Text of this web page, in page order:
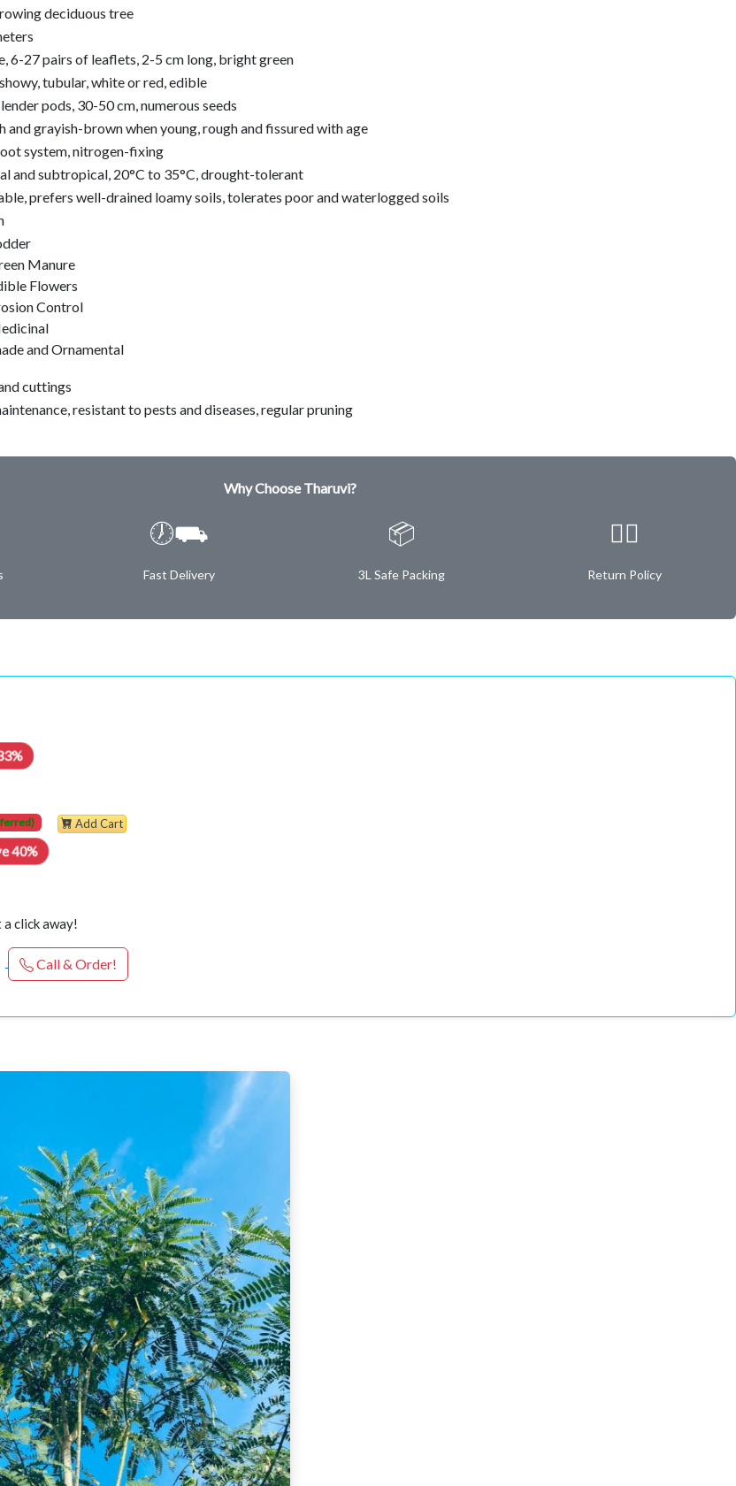
deciduous tree
6-27 pairs of leaflets, 2-5 cm long, bright green
tubular, white or red, edible
pods, 30-50 cm, numerous seeds
and grayish-brown when young, rough and fissured with age
system, nitrogen-fixing
and subtropical, 20°C to 35°C, drought-tolerant
prefers well-drained loamy soils, tolerates poor and waterlogged soils
Manure
Flowers
Control
and Ornamental
cuttings
resistant to pests and diseases, regular pruning
Why Choose Tharuvi?
🕖⛟
Fast Delivery
📦
3L Safe Packing
✌🏿
Return Policy
Add Cart
40%
a click away!
Call & Order!